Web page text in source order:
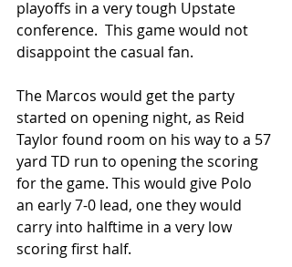
playoffs in a very tough Upstate
conference.  This game would not
disappoint the casual fan.
The Marcos would get the party
started on opening night, as Reid
Taylor found room on his way to a 57
yard TD run to opening the scoring
for the game. This would give Polo
an early 7-0 lead, one they would
carry into halftime in a very low
scoring first half.